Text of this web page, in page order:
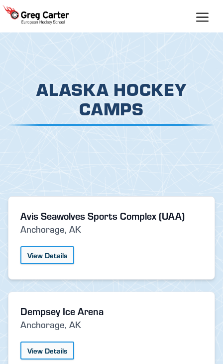
Skip
ALASKA HOCKEY
CAMPS
Avis Seawolves Sports Complex (UAA)
Anchorage, AK
View Details
Dempsey Ice Arena
Anchorage, AK
View Details